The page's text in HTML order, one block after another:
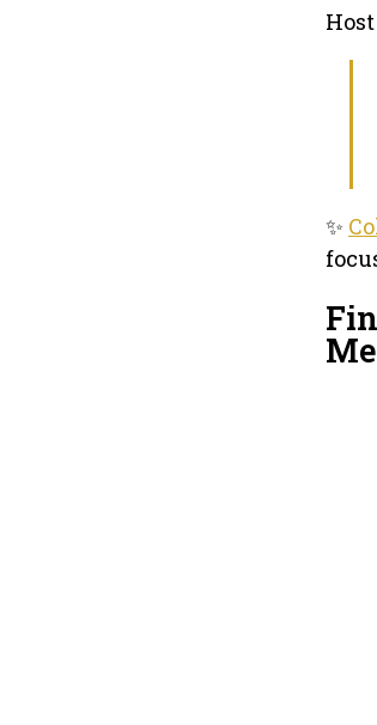
✨